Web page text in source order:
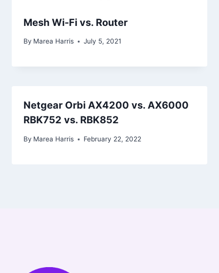
Mesh Wi-Fi vs. Router
By Marea Harris July 5, 2021
Netgear Orbi AX4200 vs. AX6000
RBK752 vs. RBK852
By Marea Harris February 22, 2022